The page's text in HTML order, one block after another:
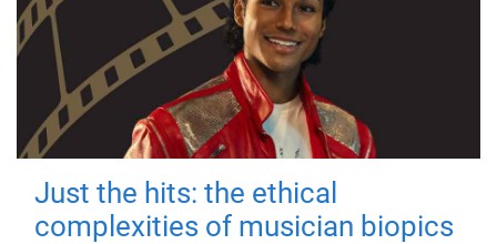
Just the hits: the ethical
complexities of musician biopics